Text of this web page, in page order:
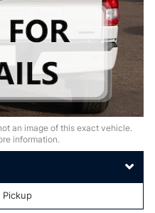
an image of this exact vehicle.
information.
Pickup